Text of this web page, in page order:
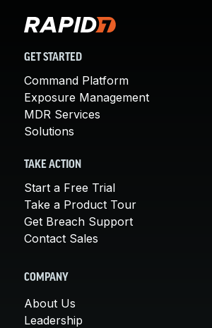
GET STARTED
Command Platform
Exposure Management
MDR Services
Solutions
TAKE ACTION
Start a Free Trial
Take a Product Tour
Get Breach Support
Contact Sales
COMPANY
About Us
Leadership